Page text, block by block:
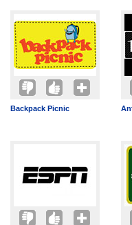
Backpack Picnic